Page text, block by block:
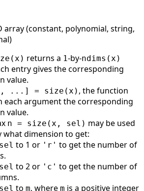
array (constant, polynomial, string,
returns a 1-by-ndims(x)
entry gives the corresponding
value.
...] = size(x) , the function
each argument the corresponding
value.
n = size(x, sel) may be used
what dimension to get:
sel to 1 or 'r' to get the number of
sel to 2 or 'c' to get the number of
sel to m, where m is a positive integer